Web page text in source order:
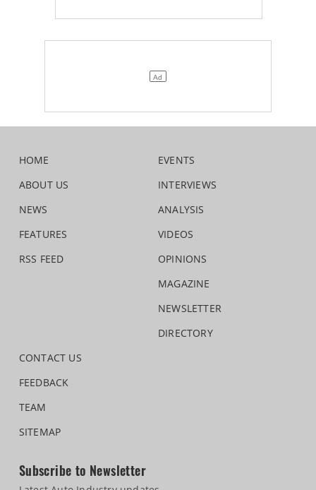
HOME
ABOUT US
NEWS
FEATURES
RSS FEED
EVENTS
INTERVIEWS
ANALYSIS
VIDEOS
OPINIONS
MAGAZINE
NEWSLETTER
DIRECTORY
CONTACT US
FEEDBACK
TEAM
SITEMAP
Subscribe to Newsletter